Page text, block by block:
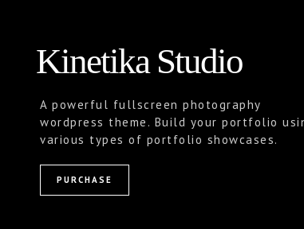
Kinetika Studio
A powerful fullscreen photography
wordpress theme. Build your portfolio
various types of portfolio showcases.
PURCHASE